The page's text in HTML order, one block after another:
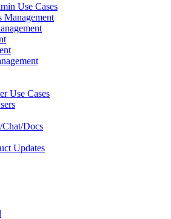
Use Cases
Management
Use Cases
Docs
Updates